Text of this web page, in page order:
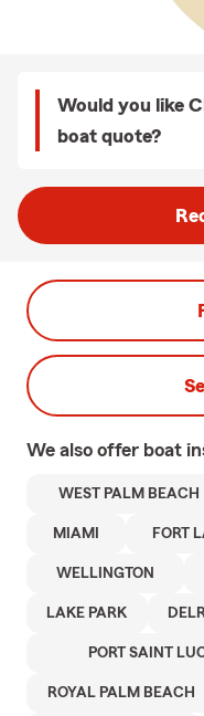
Would you like
boat quote?
We also offer boat
WEST PALM BEACH
MIAMI FORT
WELLINGTON
LAKE PARK
PORT SAINT
ROYAL PALM BEACH